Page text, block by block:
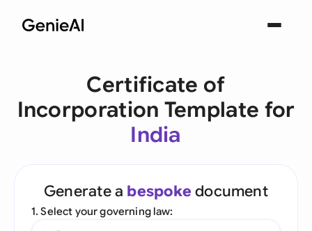
Certificate of
Incorporation Template for
India
Generate a bespoke document
1. Select your governing law: